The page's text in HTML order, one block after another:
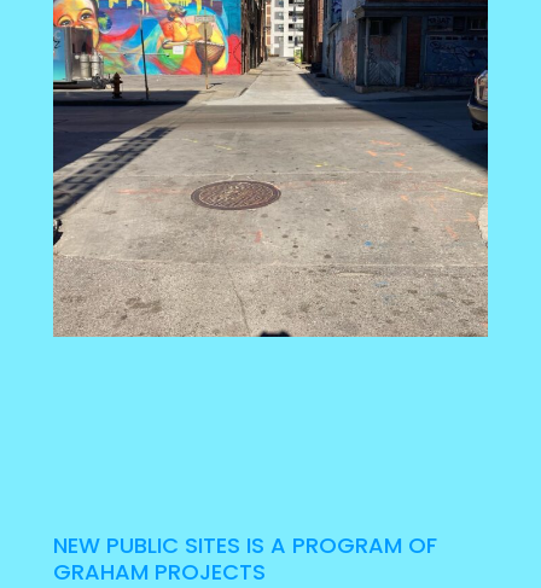
NEW PUBLIC SITES IS A PROGRAM OF
GRAHAM PROJECTS